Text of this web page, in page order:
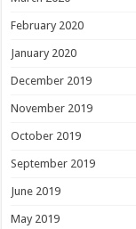
February 2020
January 2020
December 2019
November 2019
October 2019
September 2019
June 2019
May 2019